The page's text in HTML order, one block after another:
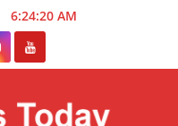
6:24:21 AM